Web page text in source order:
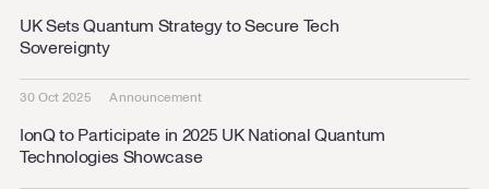
UK Sets Quantum Strategy to Secure Tech
Sovereignty
30 Oct 2025 Announcement
IonQ to Participate in 2025 UK National Quantum
Technologies Showcase